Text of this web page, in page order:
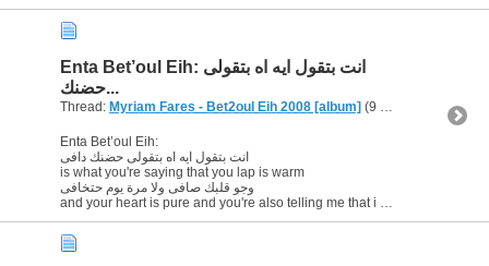
Enta Bet’oul Eih: انت بتقول ايه اه بتقولى
حضنك...
Thread: Myriam Fares - Bet2oul Eih 2008 [album] (9 Replies, 7,688 Views) by
Enta Bet’oul Eih:
انت بتقول ايه اه بتقولى حضنك دافى
is what you're saying that you lap is warm
وجو قلبك صافى ولا مرة يوم حتخافى
and your heart is pure and you're also telling me that i will...